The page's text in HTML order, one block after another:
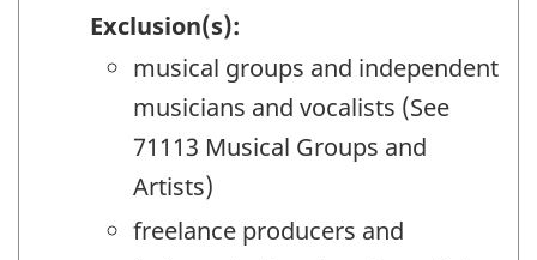
Exclusion(s):
musical groups and independent
musicians and vocalists (See
71113 Musical Groups and
Artists)
freelance producers and